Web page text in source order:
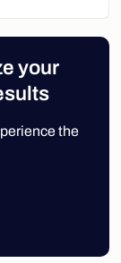
your
the